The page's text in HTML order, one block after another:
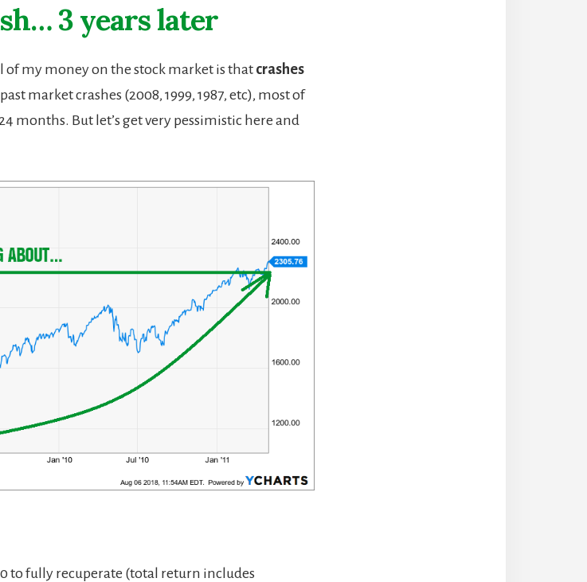
3 years later
of my money on the stock market is that crashes
market crashes (2008, 1999, 1987, etc), most of
months. But let’s get very pessimistic here and
to fully recuperate (total return includes